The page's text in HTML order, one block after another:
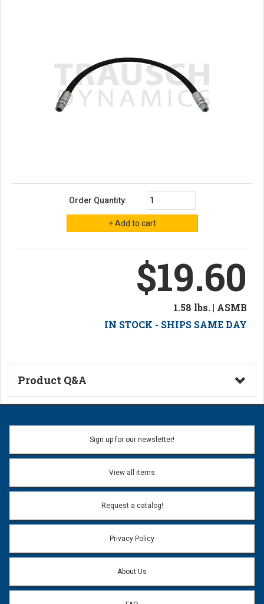
Order Quantity:
$19.60
1.58 lbs. | ASMB
IN STOCK - SHIPS SAME DAY
Product Q&A
Ask a Question
Name:
Email address will only be used to reply to your question.
Question:
Sign up for our newsletter!
View all items
Request a catalog!
Privacy Policy
About Us